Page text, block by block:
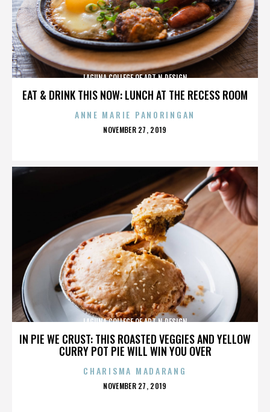
EAT & DRINK THIS NOW: LUNCH AT THE RECESS ROOM
LAGUNA COLLEGE OF ART N DESIGN
ANNE MARIE PANORINGAN
POSTED
NOVEMBER 27, 2019
IN PIE WE CRUST: THIS ROASTED VEGGIES AND YELLOW
CURRY POT PIE WILL WIN YOU OVER
LAGUNA COLLEGE OF ART N DESIGN
CHARISMA MADARANG
POSTED
NOVEMBER 27, 2019